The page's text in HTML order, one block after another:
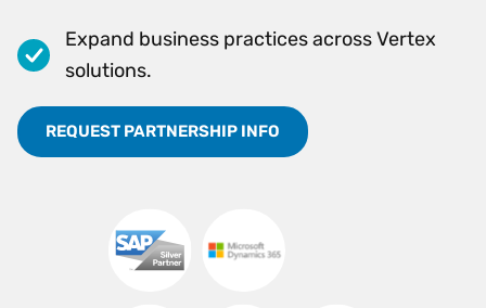
Expand business practices across Vertex
solutions.
REQUEST PARTNERSHIP INFO